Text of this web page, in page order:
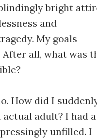
bright
and
My goals
all, what was
How did I
adult? I had a
unfilled. I